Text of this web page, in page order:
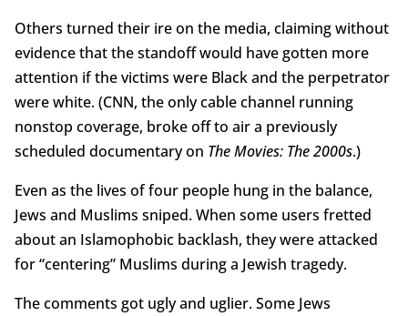
Others turned their ire on the media, claiming without
evidence that the standoff would have gotten more
attention if the victims were Black and the perpetrator
were white. (CNN, the only cable channel running
nonstop coverage, broke off to air a previously
scheduled documentary on The Movies: The 2000s.)
Even as the lives of four people hung in the balance,
Jews and Muslims sniped. When some users fretted
about an Islamophobic backlash, they were attacked
for “centering” Muslims during a Jewish tragedy.
The comments got ugly and uglier. Some Jews